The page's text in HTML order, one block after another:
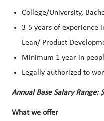
College/University,
3-5 years of
Lean/ Product
Minimum 1 year in
Legally authorized to
Annual Base Salary Range:
What we offer